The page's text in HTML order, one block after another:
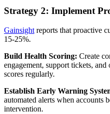
Strategy 2: Implement
Gainsight reports that proactive
15-25%.
Build Health Scoring: Create
engagement, support tickets,
scores regularly.
Establish Early Warning
automated alerts when accounts
intervention.